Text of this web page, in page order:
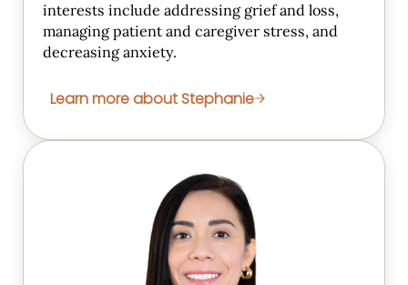
interests include addressing grief and loss,
managing patient and caregiver stress, and
decreasing anxiety.
Learn more about Stephanie